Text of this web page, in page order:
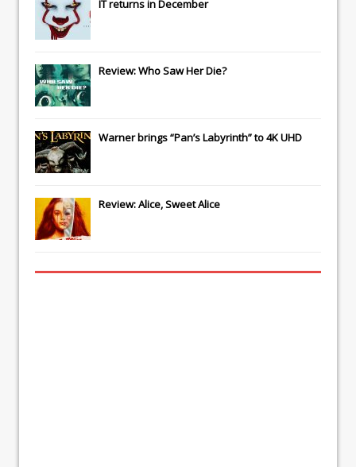
ITreturns in December
Review: Who Saw Her Die?
Warner brings “Pan’s Labyrinth” to 4K UHD
Review: Alice, Sweet Alice